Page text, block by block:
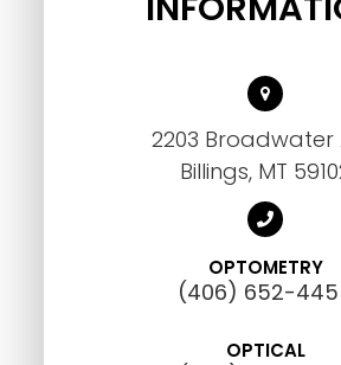
2203 Broadwater
Billings, MT
OPTOMETRY
(406) 652-
OPTICAL